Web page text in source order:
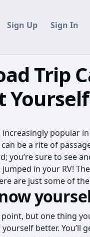
Sign Up Sign In
Trip
Yourself
popular
be a rite of
you’re sure to see
in your RV!
are just some of
but one thing
better. You’ll